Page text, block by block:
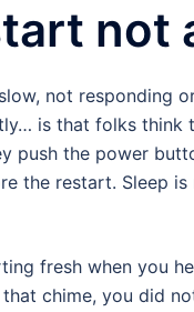
not
not responding
is that folks think
push the power
the restart. Sleep
fresh when you
chime, you did